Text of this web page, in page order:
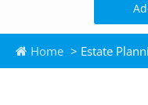
Home > Estate